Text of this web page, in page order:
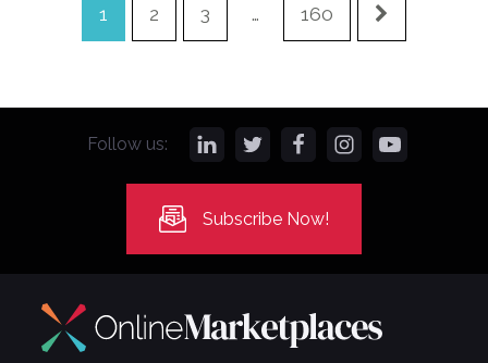
1 2 3 … 160
Follow us:
Subscribe Now!